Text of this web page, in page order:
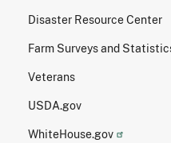
Disaster Resource Center
Farm Surveys and
Veterans
USDA.gov
WhiteHouse.gov